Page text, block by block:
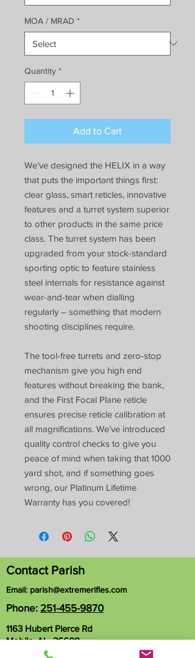
MOA / MRAD *
Quantity *
Add to Cart
We’ve designed the HELIX in a way
that puts the important things first:
clear glass, smart reticles, innovative
features and a turret system superior
to other products in the same price
class. The turret system has been
upgraded from your stock-standard
sporting optic to feature stainless
steel internals for resistance against
wear-and-tear when dialling
regularly – something that modern
shooting disciplines require.
The tool-free turrets and zero-stop
mechanism give you high end
features without breaking the bank,
and the First Focal Plane reticle
ensures precise reticle calibration at
all magnifications. We’ve introduced
quality control checks to give you
peace of mind when taking that 1000
yard shot, and if something goes
wrong, our Platinum Lifetime
Warranty has you covered!
Contact Parish
Email: parish@extremerifles.com
Phone: 251-455-9870
1163 Hubert Pierce Rd
Mobile, AL 36608